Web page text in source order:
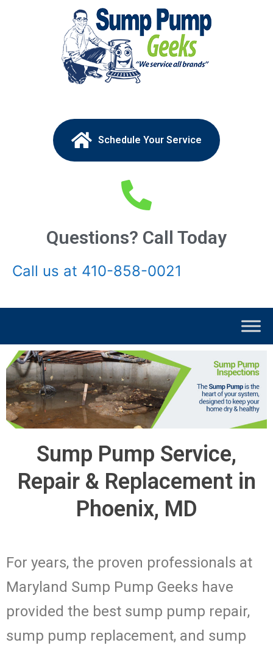
Schedule Your Service
Questions? Call Today
Call us at 410-858-0021
Sump Pump Service,
Repair & Replacement in
Phoenix, MD
For years, the proven professionals at
Maryland Sump Pump Geeks have
provided the best sump pump repair,
sump pump replacement, and sump